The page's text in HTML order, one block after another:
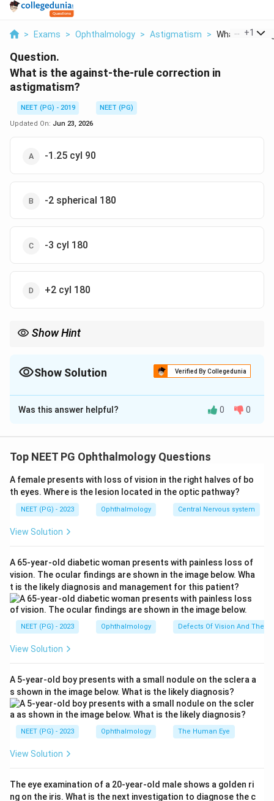
> Exams > Ophthalmology > Astigmatism > What Is The
+1
Question.
What is the against-the-rule correction in
astigmatism?
NEET (PG) - 2019
NEET (PG)
Updated On: Jun 23, 2026
-1.25 cyl 90
-2 spherical 180
-3 cyl 180
+2 cyl 180
Show Hint
Show Solution Verified By Collegedunia
The Correct Option isA
Solution and Explanation
meridia are at right angles. In against-the-rule
than the vertical meridian (the opposite of the normal
with-the-rule pattern).
Step 2:The standard correction for against-the-rule
astigmatism is a convex (plus) cylinder at 180 degrees
(each plus or minus about 20 degrees).
Step 3:Option (a) -1.25 cyl 90 is a minus (concave)
cylinder at 90 degrees, which fits the against-the-rule
correction. Option (d) +2 cyl 180 is a plus (convex)
cylinder at 180 degrees, which also fits, so both (a) and
(d) describe against-the-rule correction; the marked
key here is (a).
not relevant to astigmatism axis) and option (c) -3 cyl
180 is a minus cylinder at 180 which corresponds to
with-the-rule correction. Hence the answer is option
(a).
Was this answer helpful? 0 0
Top NEET PG Ophthalmology Questions
A female presents with loss of vision in the right halves of bo
th eyes. Where is the lesion located in the optic pathway?
NEET (PG) - 2023 Ophthalmology Central Nervous system
View Solution
A 65-year-old diabetic woman presents with painless loss of
vision. The ocular findings are shown in the image below. Wha
t is the likely diagnosis and management for this patient?
NEET (PG) - 2023 Ophthalmology Defects Of Vision And Their
View Solution
A 5-year-old boy presents with a small nodule on the sclera a
s shown in the image below. What is the likely diagnosis?
NEET (PG) - 2023 Ophthalmology The Human Eye
View Solution
The eye examination of a 20-year-old male shows a golden ri
ng on the iris. What is the next investigation to diagnose the c